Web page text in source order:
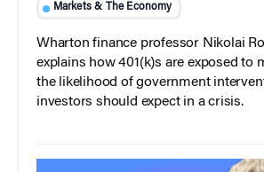
Markets & The Economy
Wharton finance professor Nikolai
explains how 401(k)s are exposed to
the likelihood of government
investors should expect in a crisis.